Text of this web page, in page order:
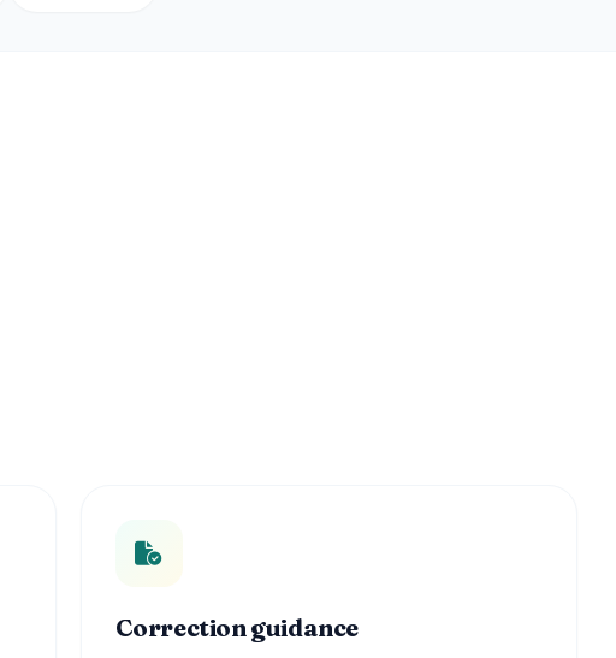
Correction guidance